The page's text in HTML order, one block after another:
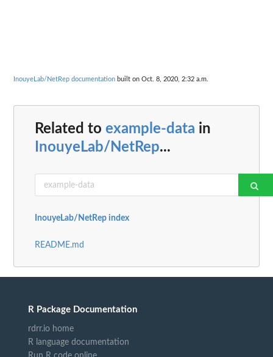
InouyeLab/NetRep documentation built on Oct. 8, 2020, 2:32 a.m.
Related to example-data in
InouyeLab/NetRep...
InouyeLab/NetRep index
README.md
R Package Documentation
rdrr.io home
R language documentation